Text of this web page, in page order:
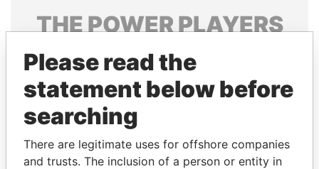
THEPOWERPLAYERS
Explore the offshore connections of world leaders,
politicians and their relatives and associates.
Pandora
Papers
Papers
Please read the
statement below before
searching
There are legitimate uses for offshore companies
and trusts. The inclusion of a person or entity in